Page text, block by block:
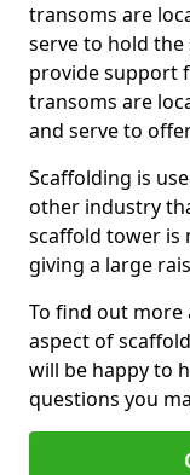
transoms are
serve to hold the
provide support
transoms are
and serve to
Scaffolding is
other industry
scaffold tower is
giving a large
To find out
aspect of
will be happy to
questions you